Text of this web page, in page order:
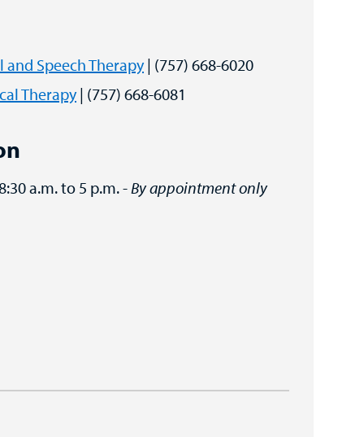
Speech Therapy| (757) 668-6020
Therapy| (757) 668-6081
a.m. to 5 p.m. - By appointment only